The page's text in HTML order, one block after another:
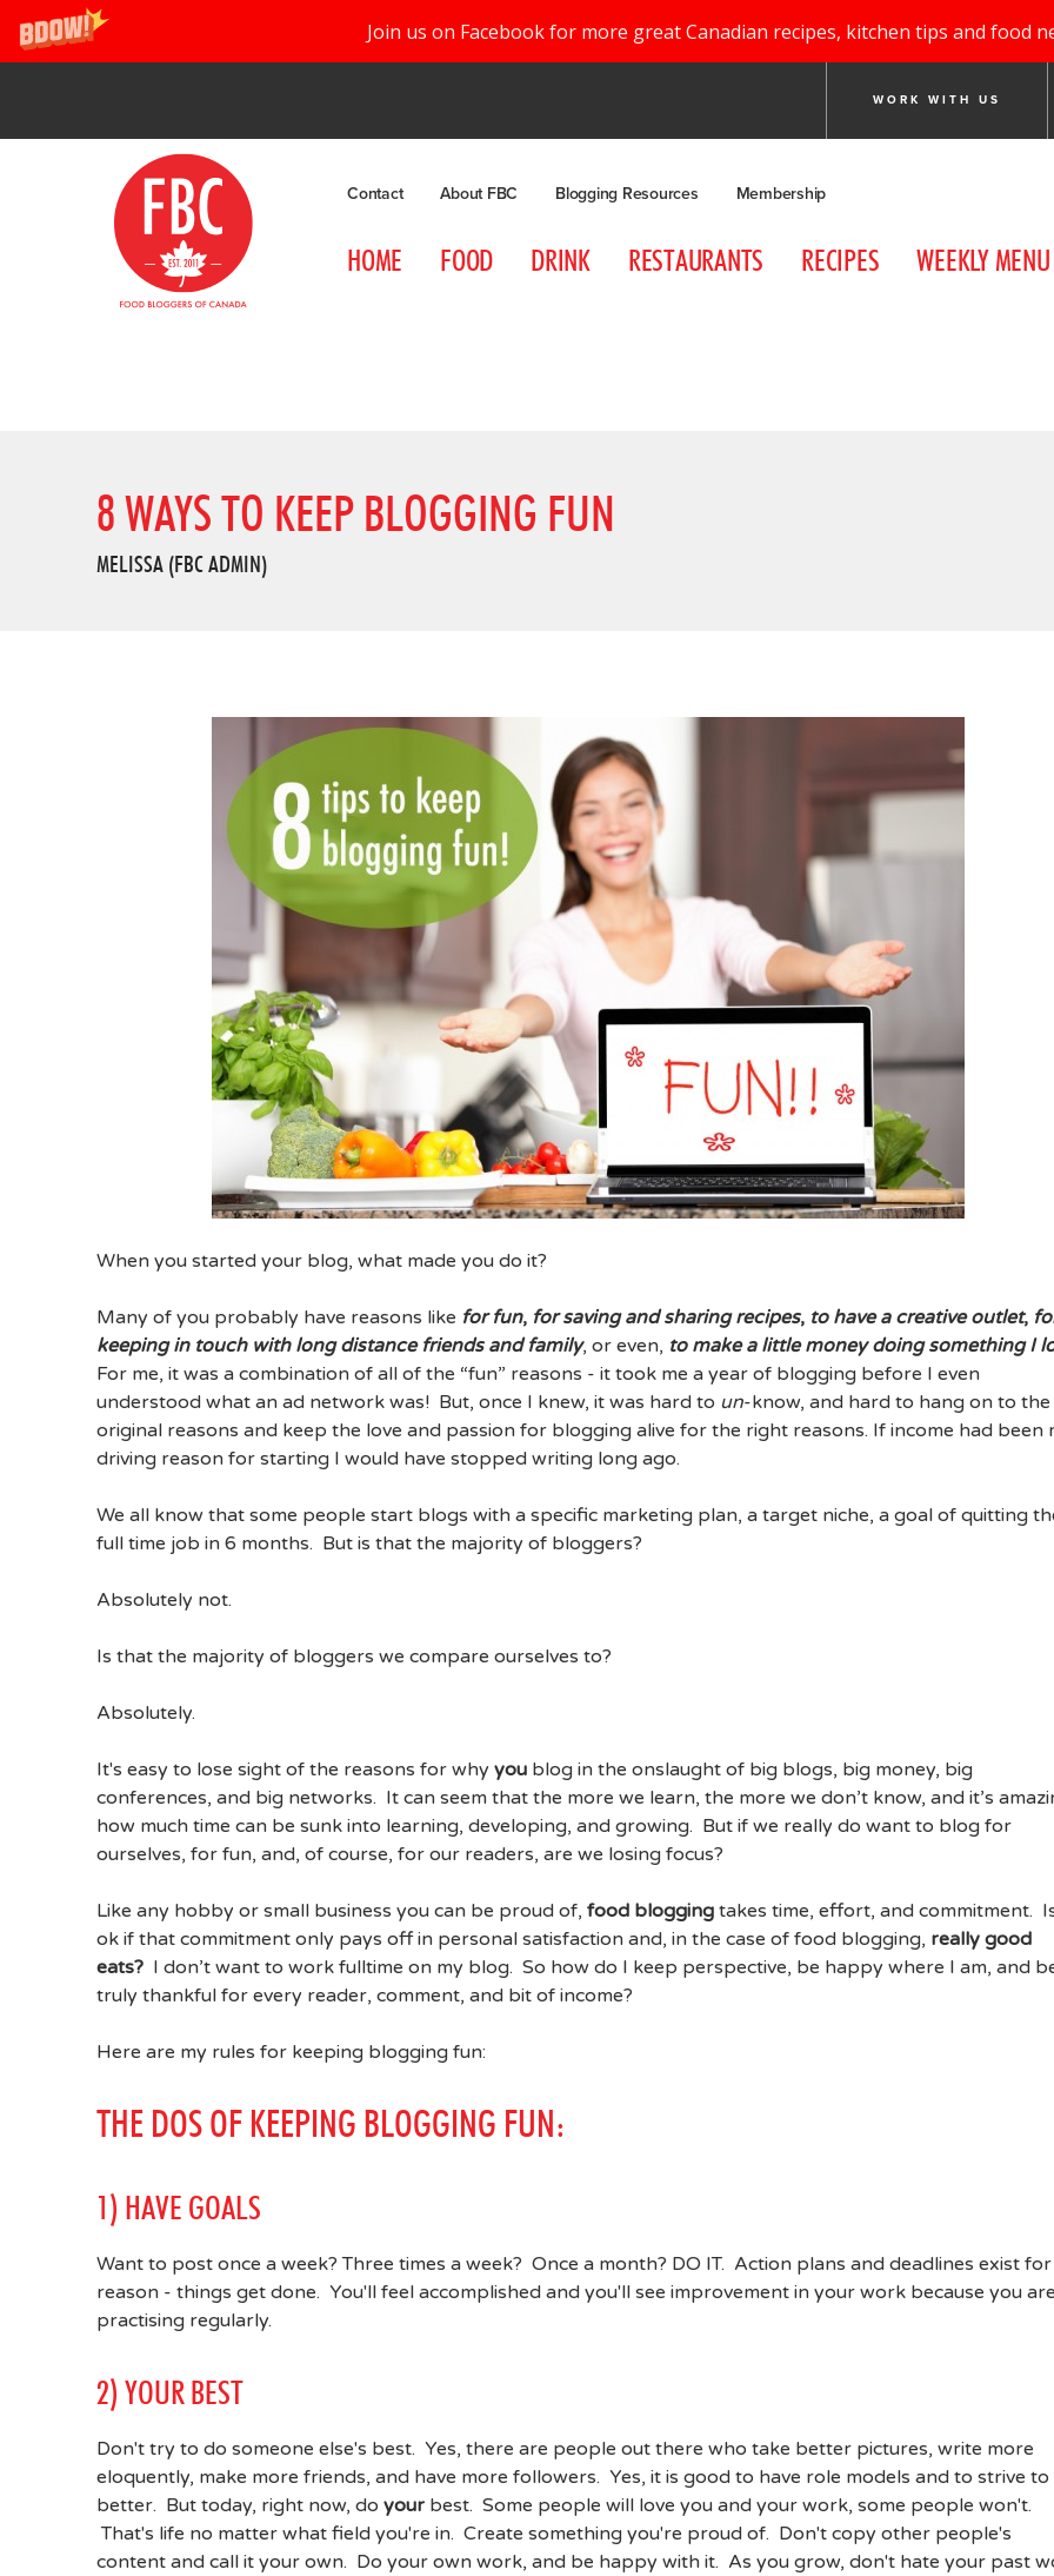
Join us on Facebook for more great Canadian recipes, kitchen tips and food
WORK WITH US
Contact About FBC Blogging Resources Membership
HOME FOOD DRINK RESTAURANTS RECIPES WEEKLY
8 WAYS TO KEEP BLOGGING FUN
MELISSA (FBC ADMIN)
When you started your blog, what made you do it?
Many of you probably have reasons like for fun, for saving and sharing recipes, to have a creative outlet,
keeping in touch with long distance friends and family, or even, to make a little money doing something I
For me, it was a combination of all of the “fun” reasons - it took me a year of blogging before I even
understood what an ad network was! But, once I knew, it was hard to un-know, and hard to hang on to the
original reasons and keep the love and passion for blogging alive for the right reasons. If income had been
driving reason for starting I would have stopped writing long ago.
We all know that some people start blogs with a specific marketing plan, a target niche, a goal of quitting
full time job in 6 months. But is that the majority of bloggers?
Absolutely not.
Is that the majority of bloggers we compare ourselves to?
Absolutely.
It's easy to lose sight of the reasons for why you blog in the onslaught of big blogs, big money, big
conferences, and big networks. It can seem that the more we learn, the more we don’t know, and it’s
how much time can be sunk into learning, developing, and growing. But if we really do want to blog for
ourselves, for fun, and, of course, for our readers, are we losing focus?
Like any hobby or small business you can be proud of, food blogging takes time, effort, and commitment.
ok if that commitment only pays off in personal satisfaction and, in the case of food blogging, really good
eats? I don’t want to work fulltime on my blog. So how do I keep perspective, be happy where I am, and
truly thankful for every reader, comment, and bit of income?
Here are my rules for keeping blogging fun:
THE DOS OF KEEPING BLOGGING FUN:
1) HAVE GOALS
Want to post once a week? Three times a week? Once a month? DO IT. Action plans and deadlines exist
reason - things get done. You'll feel accomplished and you'll see improvement in your work because you are
practising regularly.
2) YOUR BEST
Don't try to do someone else's best. Yes, there are people out there who take better pictures, write more
eloquently, make more friends, and have more followers. Yes, it is good to have role models and to strive to
better. But today, right now, do your best. Some people will love you and your work, some people won't.
That's life no matter what field you're in. Create something you're proud of. Don't copy other people's
content and call it your own. Do your own work, and be happy with it. As you grow, don't hate your past